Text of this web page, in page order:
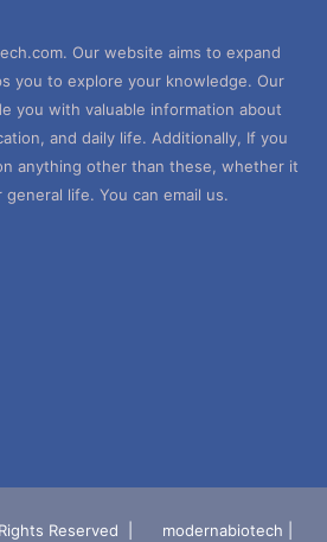
Our website aims to expand
you to explore your knowledge. Our
you with valuable information about
and daily life. Additionally, If you
anything other than these, whether it
life. You can email us.
Reserved | modernabiotech |